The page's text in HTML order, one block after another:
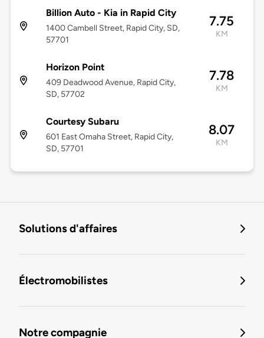
Billion Auto - Kia in Rapid City
1400 Cambell Street, Rapid City, SD,
57701
7.75
KM
Horizon Point
409 Deadwood Avenue, Rapid City,
SD, 57702
7.78
KM
Courtesy Subaru
601 East Omaha Street, Rapid City,
SD, 57701
8.07
KM
Solutions d'affaires
Électromobilistes
Notre compagnie